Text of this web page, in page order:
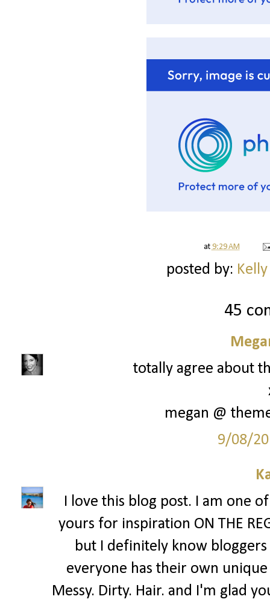
at 9:29 AM
posted by:
45
totally agree about
megan @
9/08/
I love this blog post. I am one
yours for inspiration ON THE
but I definitely know
everyone has their own
Messy. Dirty. Hair. and I'm glad